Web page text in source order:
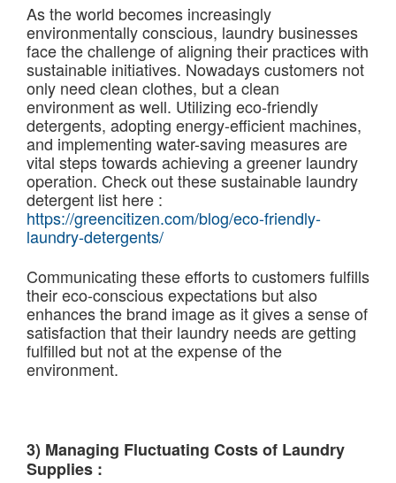
As the world becomes increasingly
environmentally conscious, laundry businesses
face the challenge of aligning their practices with
sustainable initiatives. Nowadays customers not
only need clean clothes, but a clean
environment as well. Utilizing eco-friendly
detergents, adopting energy-efficient machines,
and implementing water-saving measures are
vital steps towards achieving a greener laundry
operation. Check out these sustainable laundry
detergent list here :
https://greencitizen.com/blog/eco-friendly-
laundry-detergents/
Communicating these efforts to customers fulfills
their eco-conscious expectations but also
enhances the brand image as it gives a sense of
satisfaction that their laundry needs are getting
fulfilled but not at the expense of the
environment.
3) Managing Fluctuating Costs of Laundry
Supplies :